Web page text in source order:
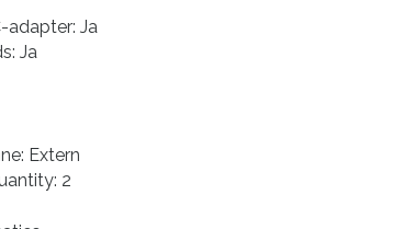
adapter: Ja
Ja
Extern
2